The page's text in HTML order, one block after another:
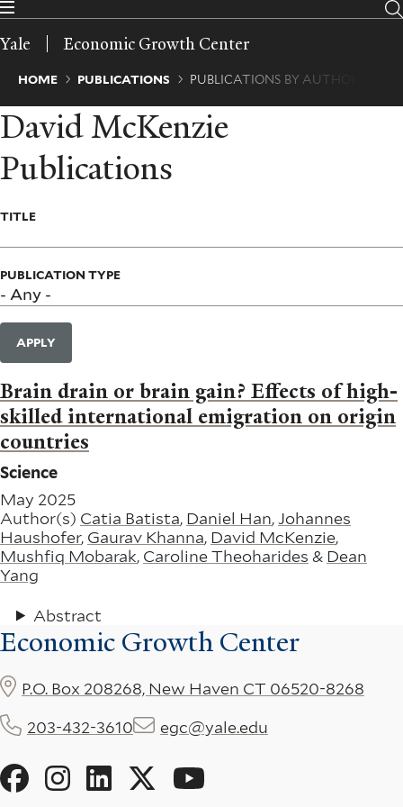
Skip
main
Yale Economic Growth Center
Breadcrumb
HOME PUBLICATIONS PUBLICATIONS BY AUTHOR
David McKenzie
Publications
TITLE
PUBLICATION TYPE
APPLY
Brain drain or brain gain? Effects of high-
skilled international emigration on origin
countries
Science
May 2025
Author(s) Catia Batista, Daniel Han,Johannes
Haushofer, Gaurav Khanna, David McKenzie,
Mushfiq Mobarak, Caroline Theoharides & Dean
Yang
Abstract
Economic Growth Center
Social
P.O. Box 208268, New Haven CT 06520-8268
203-432-3610 egc@yale.edu